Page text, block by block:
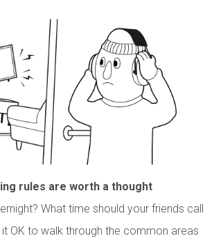
rules are worth a thought
What time should your friends call
it OK to walk through the common areas